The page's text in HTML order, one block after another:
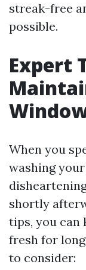
streak-free
possible.
Expert
When you
washing
shortly
tips, you can
fresh for
to consider: